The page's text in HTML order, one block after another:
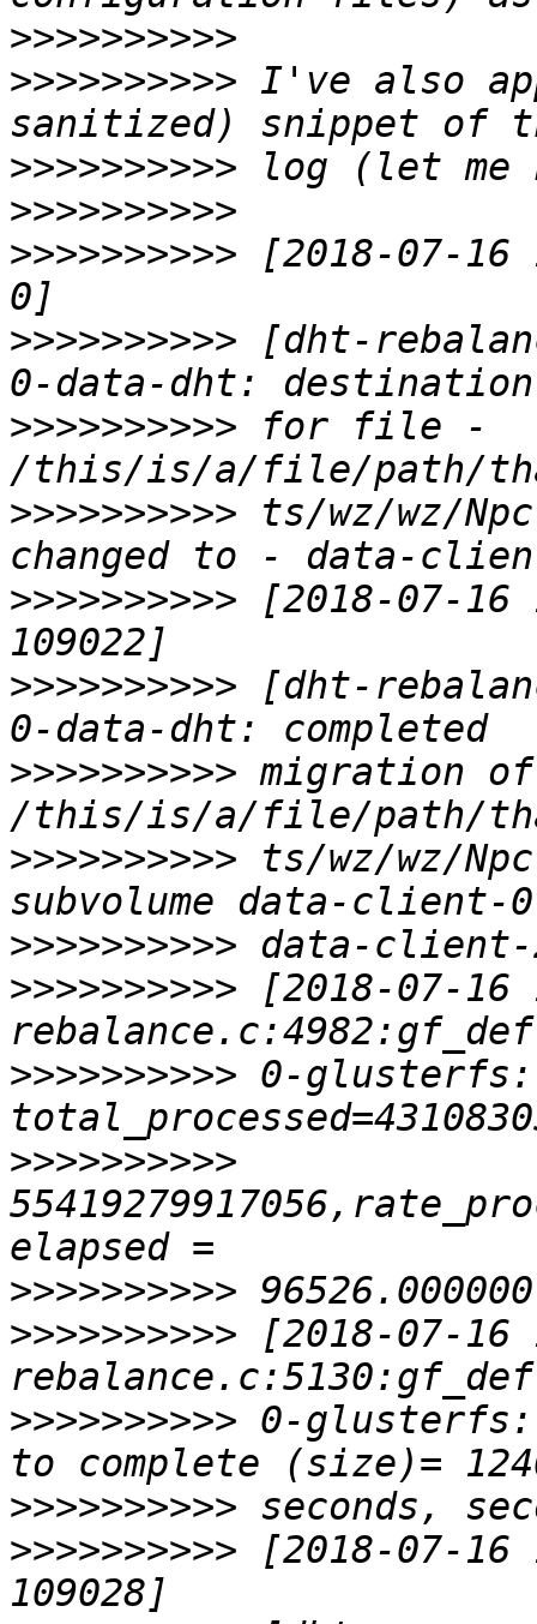
>>>>>>>>>>
>>>>>>>>>> I've also
>>>>>>>>>>
>>>>>>>>>>
>>>>>>>>>> [2018-07-16
>>>>>>>>>> [dht-
>>>>>>>>>> for file -
>>>>>>>>>> ts/wz/wz/
>>>>>>>>>> [2018-07-16
>>>>>>>>>> [dht-
>>>>>>>>>> migration of
>>>>>>>>>> ts/wz/wz/
>>>>>>>>>>
>>>>>>>>>> [2018-07-
>>>>>>>>>> 0-
>>>>>>>>>>
>>>>>>>>>>
>>>>>>>>>> [2018-07-
>>>>>>>>>> 0-glusterfs:
>>>>>>>>>>
>>>>>>>>>> [2018-07-16